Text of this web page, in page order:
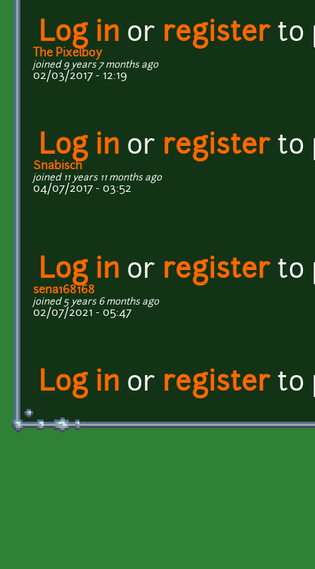
Log in or registerto
The Pixelboy
joined 9 years 7 months ago
02/03/2017 - 12:19
Log in or registerto
Snabisch
joined 11 years 11 months ago
04/07/2017 - 03:52
Log in or registerto
sena168168
joined 5 years 6 months ago
02/07/2021 - 05:47
Log in or registerto